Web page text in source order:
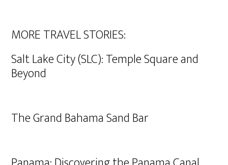
MORE TRAVEL STORIES:
Salt Lake City (SLC): Temple Square and
Beyond
The Grand Bahama Sand Bar